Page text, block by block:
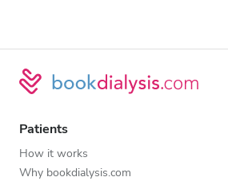
Patients
How it works
Why bookdialysis.com